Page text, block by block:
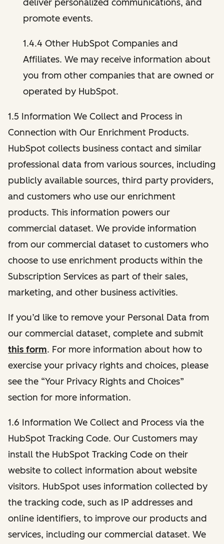
deliver personalized communications, and
promote events.
1.4.4 Other HubSpot Companies and
Affiliates. We may receive information about
you from other companies that are owned or
operated by HubSpot.
1.5 Information We Collect and Process in
Connection with Our Enrichment Products.
HubSpot collects business contact and similar
professional data from various sources, including
publicly available sources, third party providers,
and customers who use our enrichment
products. This information powers our
commercial dataset. We provide information
from our commercial dataset to customers who
choose to use enrichment products within the
Subscription Services as part of their sales,
marketing, and other business activities.
If you’d like to remove your Personal Data from
our commercial dataset, complete and submit
this form. For more information about how to
exercise your privacy rights and choices, please
see the “Your Privacy Rights and Choices”
section for more information.
1.6 Information We Collect and Process via the
HubSpot Tracking Code. Our Customers may
install the HubSpot Tracking Code on their
website to collect information about website
visitors. HubSpot uses information collected by
the tracking code, such as IP addresses and
online identifiers, to improve our products and
services, including our commercial dataset. We